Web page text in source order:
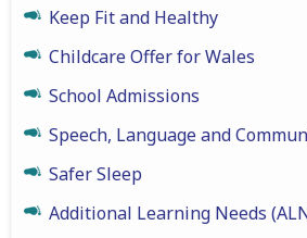
Keep Fit and Healthy
Childcare Offer for Wales
School Admissions
Speech, Language and
Safer Sleep
Additional Learning Needs